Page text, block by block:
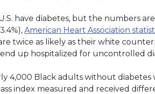
have diabetes, but the numbers
American Heart Association
twice as likely as their white
up hospitalized for uncontrolled
4,000 Black adults without diabetes
index measured and received